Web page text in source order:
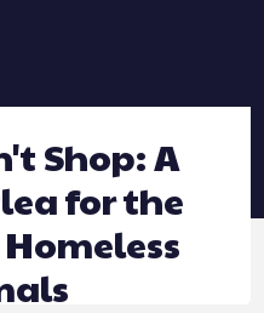
Shop: A
for the